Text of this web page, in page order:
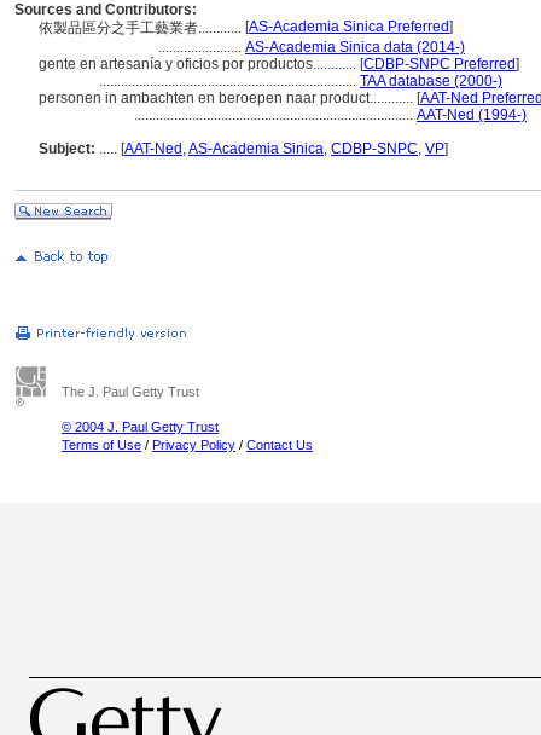
Sources and Contributors:
依製品區分之手工藝業者............ [AS-Academia Sinica Preferred]
....................... AS-Academia Sinica data (2014-)
gente en artesanía y oficios por productos............ [CDBP-SNPC Preferred]
....................................................................... TAA database (2000-)
personen in ambachten en beroepen naar product............ [AAT-Ned
............................................................................. AAT-Ned (1994-)
Subject: ..... [AAT-Ned ,AS-Academia Sinica, CDBP-SNPC, VP]
The J. Paul Getty Trust
© 2004 J. Paul Getty Trust
Terms of Use / Privacy Policy / Contact Us